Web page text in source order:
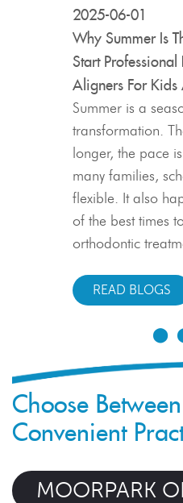
2025-06-01
Why Summer Is
Start
Aligners For Kids
Summer is a
transformation.
longer, the pace
many families,
flexible. It also
of the best times
orthodontic
READ BLOGS
Choose
Convenient
MOORPARK